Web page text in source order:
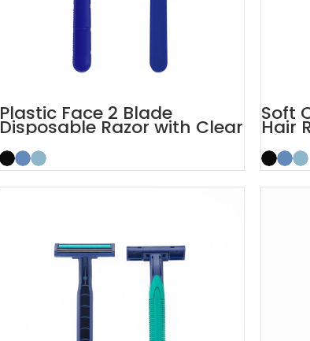
Plastic Face 2 Blade
Disposable Razor with Clear
Safety Cap
Soft
Hair